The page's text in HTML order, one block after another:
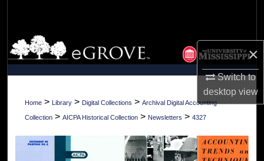
×
Switch to
desktopview
Browse Collections
My Account
About
Home > Library > Digital Collections > Archival Digital Accounting
Collection > AICPA Historical Collection > Newsletters > 4327